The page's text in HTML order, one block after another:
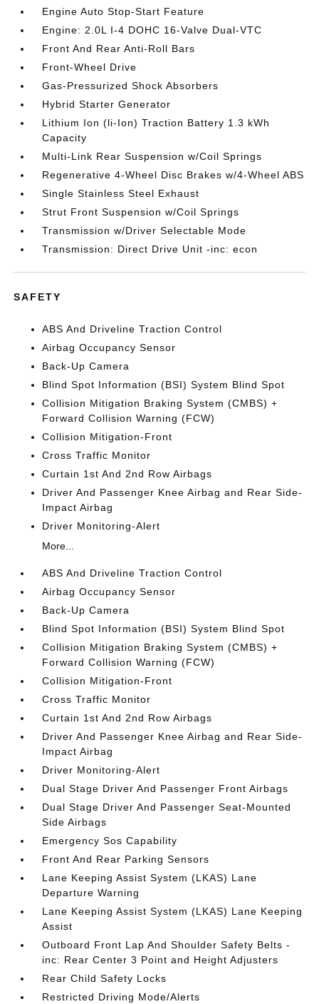
Engine Auto Stop-Start Feature
Engine: 2.0L I-4 DOHC 16-Valve Dual-VTC
Front And Rear Anti-Roll Bars
Front-Wheel Drive
Gas-Pressurized Shock Absorbers
Hybrid Starter Generator
Lithium Ion (li-Ion) Traction Battery 1.3 kWh
Capacity
Multi-Link Rear Suspension w/Coil Springs
Regenerative 4-Wheel Disc Brakes w/4-Wheel ABS
Single Stainless Steel Exhaust
Strut Front Suspension w/Coil Springs
Transmission w/Driver Selectable Mode
Transmission: Direct Drive Unit -inc: econ
SAFETY
ABS And Driveline Traction Control
Airbag Occupancy Sensor
Back-Up Camera
Blind Spot Information (BSI) System Blind Spot
Collision Mitigation Braking System (CMBS) +
Forward Collision Warning (FCW)
Collision Mitigation-Front
Cross Traffic Monitor
Curtain 1st And 2nd Row Airbags
Driver And Passenger Knee Airbag and Rear Side-
Impact Airbag
Driver Monitoring-Alert
More...
ABS And Driveline Traction Control
Airbag Occupancy Sensor
Back-Up Camera
Blind Spot Information (BSI) System Blind Spot
Collision Mitigation Braking System (CMBS) +
Forward Collision Warning (FCW)
Collision Mitigation-Front
Cross Traffic Monitor
Curtain 1st And 2nd Row Airbags
Driver And Passenger Knee Airbag and Rear Side-
Impact Airbag
Driver Monitoring-Alert
Dual Stage Driver And Passenger Front Airbags
Dual Stage Driver And Passenger Seat-Mounted
Side Airbags
Emergency Sos Capability
Front And Rear Parking Sensors
Lane Keeping Assist System (LKAS) Lane
Departure Warning
Lane Keeping Assist System (LKAS) Lane Keeping
Assist
Outboard Front Lap And Shoulder Safety Belts -
inc: Rear Center 3 Point and Height Adjusters
Rear Child Safety Locks
Restricted Driving Mode/Alerts